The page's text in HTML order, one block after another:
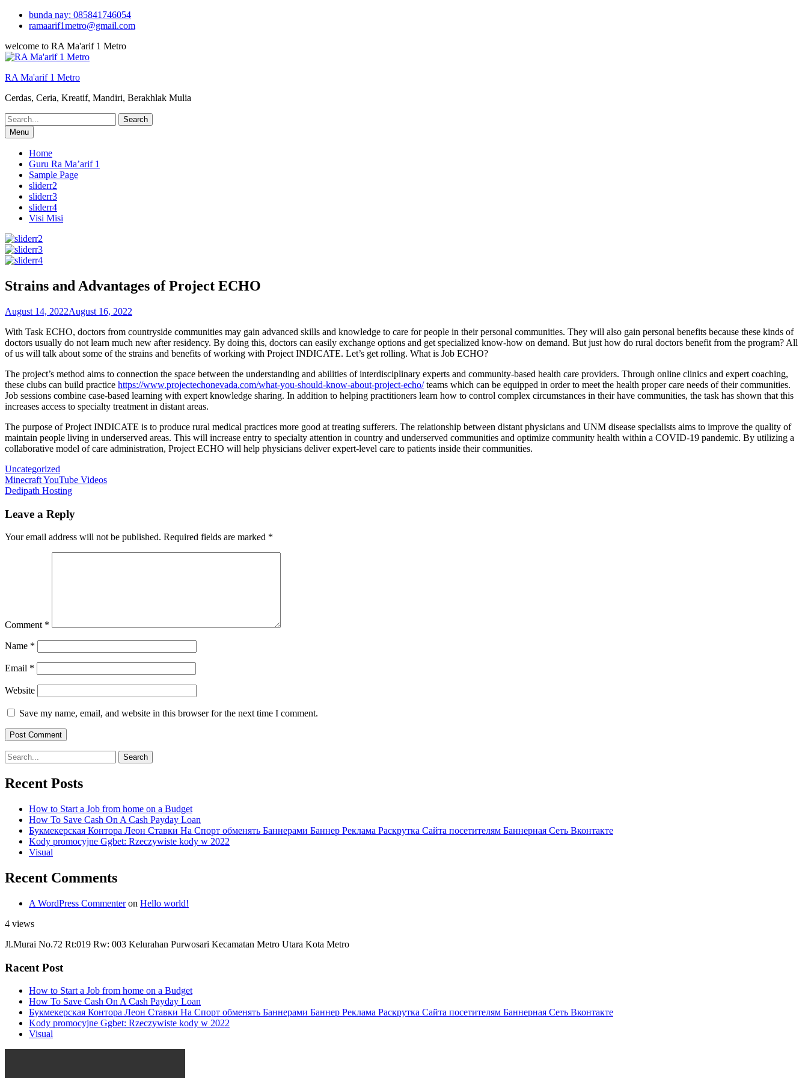
Skip
bunda nay: 085841746054
ramaarif1metro@gmail.com
welcome to RA Ma'arif 1 Metro
RA Ma'arif 1 Metro
Cerdas, Ceria, Kreatif, Mandiri, Berakhlak Mulia
Search
for:Menu
Home
Guru Ra Ma’arif 1
Sample Page
sliderr2
sliderr3
sliderr4
Visi Misi
Strains and Advantages of Project ECHO
August 14, 2022August 16, 2022
With Task ECHO, doctors from countryside communities may gain advanced skills and knowledge to care for people in their personal communities. They will also gain personal benefits because these kinds of
doctors usually do not learn much new after residency. By doing this, doctors can easily exchange options and get specialized know-how on demand. But just how do rural doctors benefit from the program? All
of us will talk about some of the strains and benefits of working with Project INDICATE. Let’s get rolling. What is Job ECHO?
The project’s method aims to connection the space between the understanding and abilities of interdisciplinary experts and community-based health care providers. Through online clinics and expert coaching,
these clubs can build practice https://www.projectechonevada.com/what-you-should-know-about-project-echo/teams which can be equipped in order to meet the health proper care needs of their communities.
Job sessions combine case-based learning with expert knowledge sharing. In addition to helping practitioners learn how to control complex circumstances in their have communities, the task has shown that this
increases access to specialty treatment in distant areas.
The purpose of Project INDICATE is to produce rural medical practices more good at treating sufferers. The relationship between distant physicians and UNM disease specialists aims to improve the quality of
maintain people living in underserved areas. This will increase entry to specialty attention in country and underserved communities and optimize community health within a COVID-19 pandemic. By utilizing a
collaborative model of care administration, Project ECHO will help physicians deliver expert-level care to patients inside their communities.
Uncategorized
Post
navigation
Minecraft YouTube Videos
Dedipath Hosting
Leave a Reply
Your email address will not be published. Required fields are marked *
Comment *
Name *
Email *
Website
Save my name, email, and website in this browser for the next time I comment.
Search
for:
Recent Posts
How to Start a Job from home on a Budget
How To Save Cash On A Cash Payday Loan
Букмекерская Контора Леон Ставки На Спорт обменять Баннерами Баннер Реклама Раскрутка Сайта посетителям Баннерная Сеть Вконтакте
Kody promocyjne Ggbet: Rzeczywiste kody w 2022
Visual
Recent Comments
A WordPress Commenteron Hello world!
4 views
Jl.Murai No.72 Rt:019 Rw: 003 Kelurahan Purwosari Kecamatan Metro Utara Kota Metro
Racent Post
How to Start a Job from home on a Budget
How To Save Cash On A Cash Payday Loan
Букмекерская Контора Леон Ставки На Спорт обменять Баннерами Баннер Реклама Раскрутка Сайта посетителям Баннерная Сеть Вконтакте
Kody promocyjne Ggbet: Rzeczywiste kody w 2022
Visual